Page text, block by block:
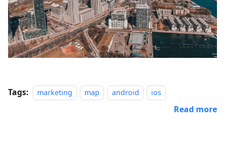
Tags: marketing map android ios
Read more